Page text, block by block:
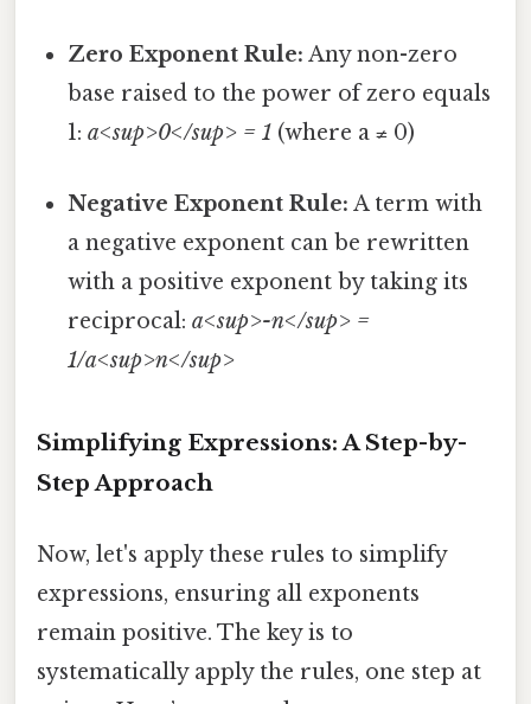
Zero Exponent Rule: Any non-zero
base raised to the power of zero equals
1:a<sup>0</sup> = 1 (where a ≠ 0)
Negative Exponent Rule: A term with
a negative exponent can be rewritten
with a positive exponent by taking its
reciprocal:a<sup>-n</sup> =
1/a<sup>n</sup>
Simplifying Expressions: A Step-by-
Step Approach
Now, let's apply these rules to simplify
expressions, ensuring all exponents
remain positive. The key is to
systematically apply the rules, one step at